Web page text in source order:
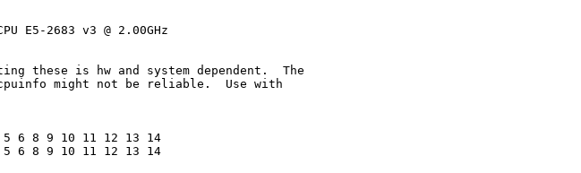
E5-2683 v3 @ 2.00GHz
these is hw and system dependent.  The
might not be reliable.  Use with
6 8 9 10 11 12 13 14
6 8 9 10 11 12 13 14